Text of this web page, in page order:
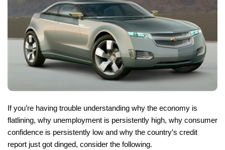
If you’re having trouble understanding why the economy is
flatlining, why unemployment is persistently high, why consumer
confidence is persistently low and why the country’s credit
report just got dinged, consider the following.